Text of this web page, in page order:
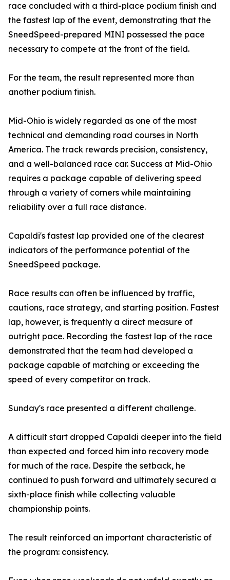
race concluded with a third-place podium finish and
the fastest lap of the event, demonstrating that the
SneedSpeed-prepared MINI possessed the pace
necessary to compete at the front of the field.
For the team, the result represented more than
another podium finish.
Mid-Ohio is widely regarded as one of the most
technical and demanding road courses in North
America. The track rewards precision, consistency,
and a well-balanced race car. Success at Mid-Ohio
requires a package capable of delivering speed
through a variety of corners while maintaining
reliability over a full race distance.
Capaldi's fastest lap provided one of the clearest
indicators of the performance potential of the
SneedSpeed package.
Race results can often be influenced by traffic,
cautions, race strategy, and starting position. Fastest
lap, however, is frequently a direct measure of
outright pace. Recording the fastest lap of the race
demonstrated that the team had developed a
package capable of matching or exceeding the
speed of every competitor on track.
Sunday's race presented a different challenge.
A difficult start dropped Capaldi deeper into the field
than expected and forced him into recovery mode
for much of the race. Despite the setback, he
continued to push forward and ultimately secured a
sixth-place finish while collecting valuable
championship points.
The result reinforced an important characteristic of
the program: consistency.